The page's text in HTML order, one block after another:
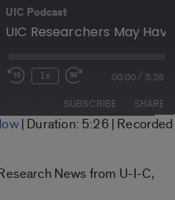
UIC Podcast
Rewind
Seconds
1x
Fast
Forward
30
seconds
00:00 / 5:26
SUBSCRIBE SHARE
| Duration: 5:26 | Recorded
News from U-I-C,